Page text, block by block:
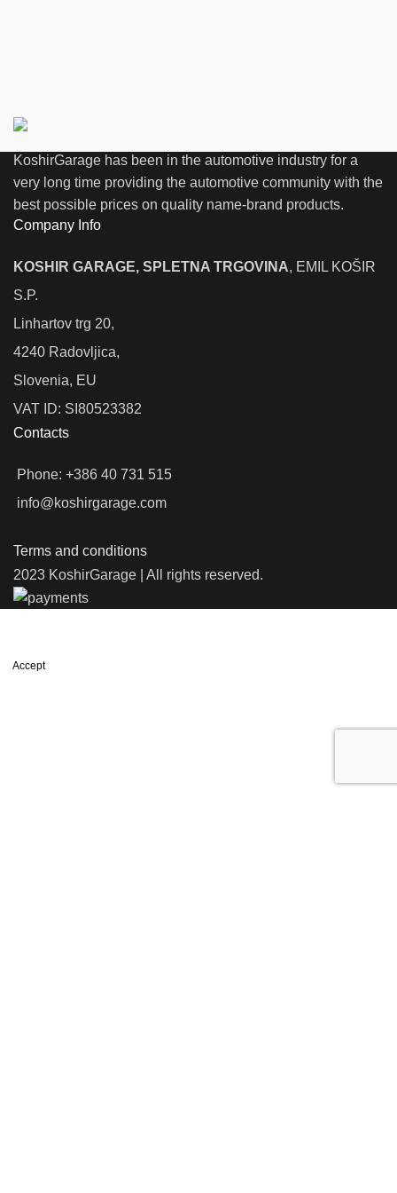
KoshirGarage has been in the automotive industry for a
very long time providing the automotive community with the
best possible prices on quality name-brand products.
Company Info
KOSHIR GARAGE, SPLETNA TRGOVINA, EMIL KOŠIR
S.P.
Linhartov trg 20,
4240 Radovljica,
Slovenia, EU
VAT ID: SI80523382
Contacts
Phone: +386 40 731 515
info@koshirgarage.com
Terms and conditions
2023 KoshirGarage | All rights reserved.
Accept